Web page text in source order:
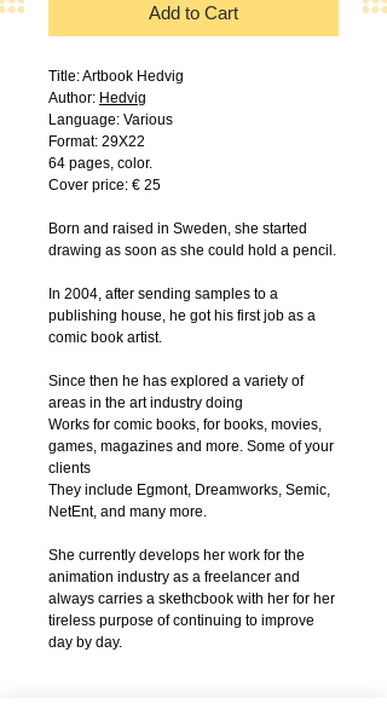
Add to Cart
Title: Artbook Hedvig
Author: Hedvig
Language: Various
Format: 29X22
64 pages, color.
Cover price: € 25
Born and raised in Sweden, she started
drawing as soon as she could hold a pencil.
In 2004, after sending samples to a
publishing house, he got his first job as a
comic book artist.
Since then he has explored a variety of
areas in the art industry doing
Works for comic books, for books, movies,
games, magazines and more. Some of your
clients
They include Egmont, Dreamworks, Semic,
NetEnt, and many more.
She currently develops her work for the
animation industry as a freelancer and
always carries a skethcbook with her for her
tireless purpose of continuing to improve
day by day.